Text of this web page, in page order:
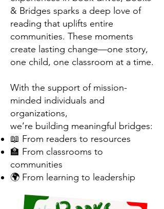
& Bridges sparks a deep love of
reading that uplifts entire
communities. These moments
create lasting change—one story,
one child, one classroom at a time.
With the support of mission-
minded individuals and
organizations,
we’re building meaningful bridges:
📖 From readers to resources
🏫 From classrooms to
communities
🌍 From learning to leadership